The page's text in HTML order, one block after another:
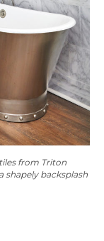
from Triton
shapely backsplash